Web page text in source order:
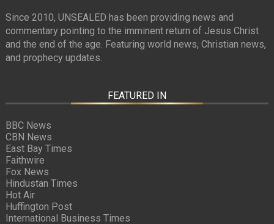
Since 2010, UNSEALED has been providing news and
commentary pointing to the imminent return of Jesus Christ
and the end of the age. Featuring world news, Christian news,
and prophecy updates.
FEATURED IN
BBC News
CBN News
East Bay Times
Faithwire
Fox News
Hindustan Times
Hot Air
Huffington Post
International Business Times